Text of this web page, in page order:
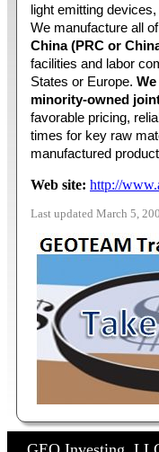
light emitting
We manufacture all
China (PRC or
facilities and labor
States or Europe.
minority-owned
favorable pricing,
times for key raw
manufactured
Web site: http://
Last updated March 5,